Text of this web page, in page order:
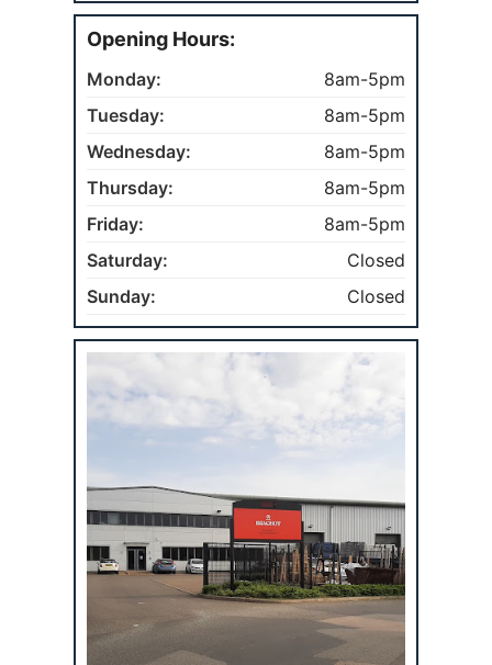
Opening Hours:
Monday:
8am-5pm
Tuesday:
8am-5pm
Wednesday:
8am-5pm
Thursday:
8am-5pm
Friday:
8am-5pm
Saturday:
Closed
Sunday:
Closed